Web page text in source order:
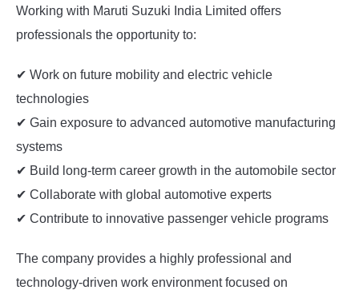
Working with Maruti Suzuki India Limited offers
professionals the opportunity to:
✔ Work on future mobility and electric vehicle
technologies
✔ Gain exposure to advanced automotive manufacturing
systems
✔ Build long-term career growth in the automobile sector
✔ Collaborate with global automotive experts
✔ Contribute to innovative passenger vehicle programs
The company provides a highly professional and
technology-driven work environment focused on